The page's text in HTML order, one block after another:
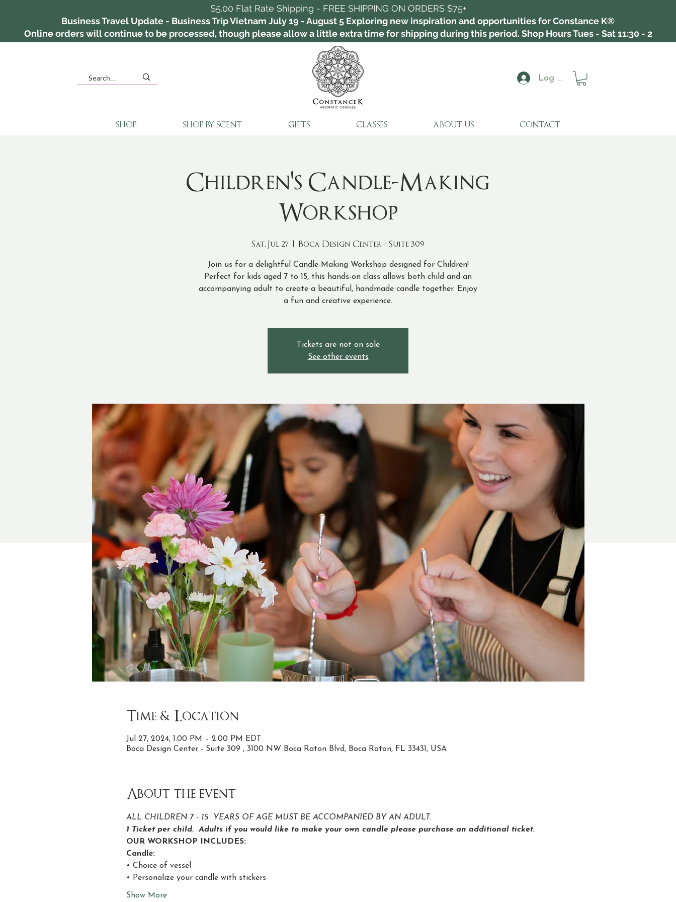
$5.00 Flat Rate Shipping - FREE SHIPPING ON ORDERS $75+
Business Travel Update - Business Trip Vietnam July 19 - August 5 Exploring new inspiration and opportunities for Constance K®
Online orders will continue to be processed, though please allow a little extra time for shipping during this period. Shop Hours Tues - Sat 11:30 - 2
Log In
SHOP SHOP BY SCENT GIFTS CLASSES ABOUT US CONTACT
Children's Candle-Making
Workshop
Sat, Jul 27
  |
Boca Design Center - Suite 309
Join us for a delightful Candle-Making Workshop designed for Children!
Perfect for kids aged 7 to 15, this hands-on class allows both child and an
accompanying adult to create a beautiful, handmade candle together. Enjoy
a fun and creative experience.
Tickets are not on sale
See other events
Time & Location
Jul 27, 2024, 1:00 PM – 2:00 PM EDT
Boca Design Center - Suite 309 , 3100 NW Boca Raton Blvd, Boca Raton, FL 33431, USA
About the event
ALL CHILDREN 7 - 15  YEARS OF AGE MUST BE ACCOMPANIED BY AN ADULT.
1 Ticket per child.  Adults if you would like to make your own candle please purchase an additional ticket.
OUR WORKSHOP INCLUDES:
Candle:
• Choice of vessel
• Personalize your candle with stickers
Show More